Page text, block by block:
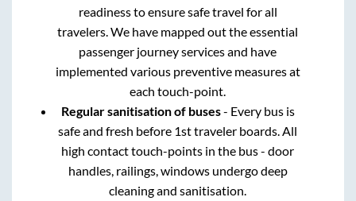
readiness to ensure safe travel for all
travelers. We have mapped out the essential
passenger journey services and have
implemented various preventive measures at
each touch-point.
Regular sanitisation of buses- Every bus is
safe and fresh before 1st traveler boards. All
high contact touch-points in the bus - door
handles, railings, windows undergo deep
cleaning and sanitisation.